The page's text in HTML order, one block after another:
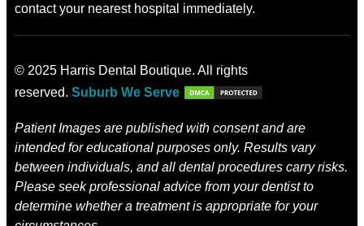
contact your nearest hospital immediately.
© 2025 Harris Dental Boutique. All rights
reserved. Suburb We Serve
Patient Images are published with consent and are
intended for educational purposes only. Results vary
between individuals, and all dental procedures carry risks.
Please seek professional advice from your dentist to
determine whether a treatment is appropriate for your